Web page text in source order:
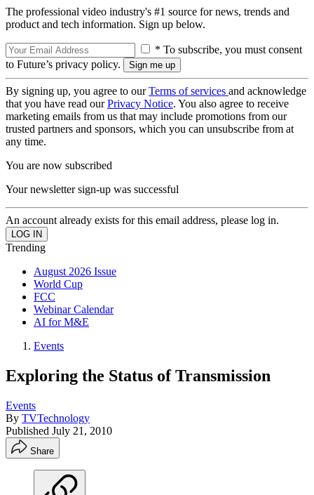
The professional video industry's #1 source for news, trends and
product and tech information. Sign up below.
* To subscribe, you must consent
to Future’s privacy policy.
By signing up, you agree to ourTerms of services and acknowledge
that you have read ourPrivacy Notice. You also agree to receive
marketing emails from us that may include promotions from our
trusted partners and sponsors, which you can unsubscribe from at
any time.
You are now subscribed
Your newsletter sign-up was successful
An account already exists for this email address, please log in.
Trending
August 2026 Issue
World Cup
FCC
Webinar Calendar
AI for M&E
Events
Exploring the Status of Transmission
Events
By TVTechnology
Published July 21, 2010
Share